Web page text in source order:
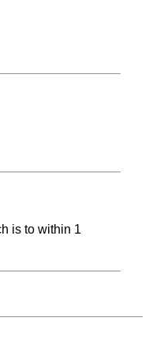
is to within 1